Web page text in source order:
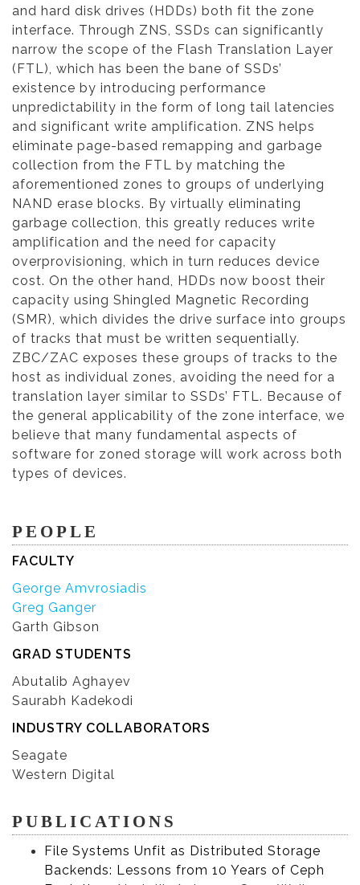
and hard disk drives (HDDs) both fit the zone
interface. Through ZNS, SSDs can significantly
narrow the scope of the Flash Translation Layer
(FTL), which has been the bane of SSDs’
existence by introducing performance
unpredictability in the form of long tail latencies
and significant write amplification. ZNS helps
eliminate page-based remapping and garbage
collection from the FTL by matching the
aforementioned zones to groups of underlying
NAND erase blocks. By virtually eliminating
garbage collection, this greatly reduces write
amplification and the need for capacity
overprovisioning, which in turn reduces device
cost. On the other hand, HDDs now boost their
capacity using Shingled Magnetic Recording
(SMR), which divides the drive surface into groups
of tracks that must be written sequentially.
ZBC/ZAC exposes these groups of tracks to the
host as individual zones, avoiding the need for a
translation layer similar to SSDs’ FTL. Because of
the general applicability of the zone interface, we
believe that many fundamental aspects of
software for zoned storage will work across both
types of devices.
PEOPLE
FACULTY
George Amvrosiadis
Greg Ganger
Garth Gibson
GRAD STUDENTS
Abutalib Aghayev
Saurabh Kadekodi
INDUSTRY COLLABORATORS
Seagate
Western Digital
PUBLICATIONS
File Systems Unfit as Distributed Storage
Backends: Lessons from 10 Years of Ceph